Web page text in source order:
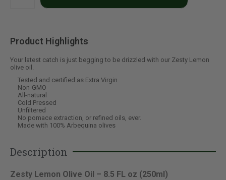
Product Highlights
Your latest catch is just begging to be drizzled with our Zesty Lemon
olive oil.
Tested and certified as Extra Virgin
Non-GMO
All-natural
Cold Pressed
Unfiltered
No pomace extraction, or refined oils, ever.
Made with 100% Arbequina olives
Description
Zesty Lemon Olive Oil – 8.5 FL oz (250ml)